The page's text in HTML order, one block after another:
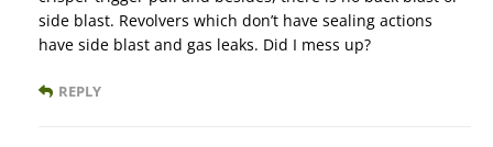
side blast. Revolvers which don’t have sealing actions
have side blast and gas leaks. Did I mess up?
REPLY